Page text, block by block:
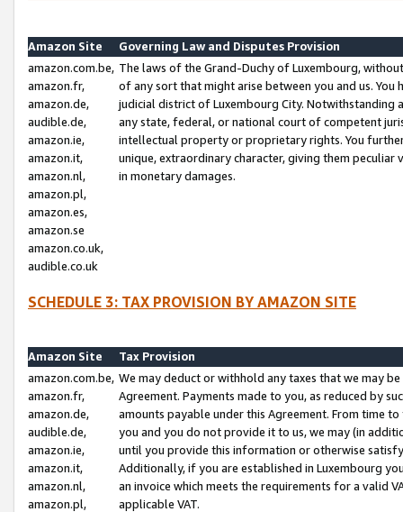
Amazon Site
Governing Law and Disputes Provision
amazon.com.be,
amazon.fr,
amazon.de,
audible.de,
amazon.ie,
amazon.it,
amazon.nl,
amazon.pl,
amazon.es,
amazon.se
amazon.co.uk,
audible.co.uk
The laws of the Grand-Duchy of Luxembourg,
of any sort that might arise between you and us.
judicial district of Luxembourg City. Notwithstanding
any state, federal, or national court of competent
intellectual property or proprietary rights. You
unique, extraordinary character, giving them
in monetary damages.
SCHEDULE 3: TAX PROVISION BY AMAZON SITE
Amazon Site
Tax Provision
amazon.com.be,
amazon.fr,
amazon.de,
audible.de,
amazon.ie,
amazon.it,
amazon.nl,
amazon.pl,
We may deduct or withhold any taxes that we may
Agreement. Payments made to you, as reduced by
amounts payable under this Agreement. From time
you and you do not provide it to us, we may (in
until you provide this information or otherwise
Additionally, if you are established in Luxembourg
an invoice which meets the requirements for a valid
applicable VAT.